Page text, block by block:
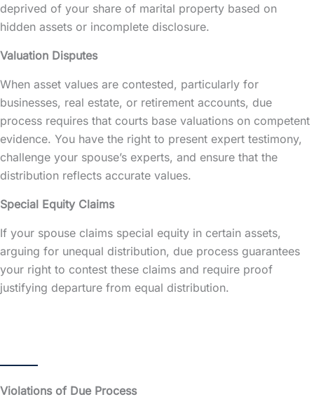
deprived of your share of marital property based on
hidden assets or incomplete disclosure.
Valuation Disputes
When asset values are contested, particularly for
businesses, real estate, or retirement accounts, due
process requires that courts base valuations on competent
evidence. You have the right to present expert testimony,
challenge your spouse’s experts, and ensure that the
distribution reflects accurate values.
Special Equity Claims
If your spouse claims special equity in certain assets,
arguing for unequal distribution, due process guarantees
your right to contest these claims and require proof
justifying departure from equal distribution.
Violations of Due Process